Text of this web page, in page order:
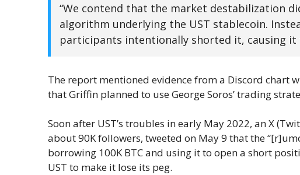
“We contend that the market destabilization
algorithm underlying the UST stablecoin.
participants intentionally shorted it, causing
The report mentioned evidence from a Discord chart
that Griffin planned to use George Soros’ trading
Soon after UST’s troubles in early May 2022, an X
about 90K followers, tweeted on May 9 that the
borrowing 100K BTC and using it to open a short
UST to make it lose its peg.